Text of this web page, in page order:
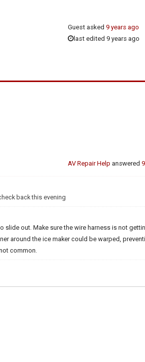
Guest asked9 years ago
last edited 9 years ago
AV Repair Help answered
back this evening
slide out. Make sure the wire harness is not
around the ice maker could be warped,
common.